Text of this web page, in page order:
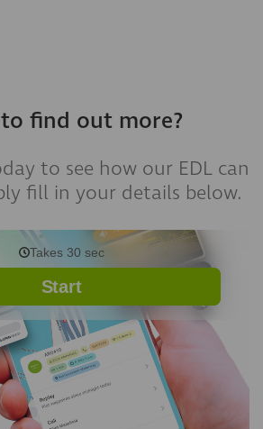
find out more?
to see how our EDL can
fill in your details below.